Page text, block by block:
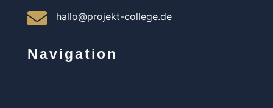
 hallo@projekt-college.de
Navigation